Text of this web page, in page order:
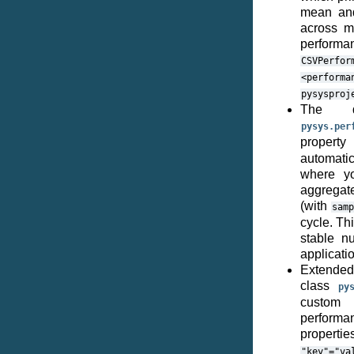
mean
across
The
where
(with
cycle.
stable
class